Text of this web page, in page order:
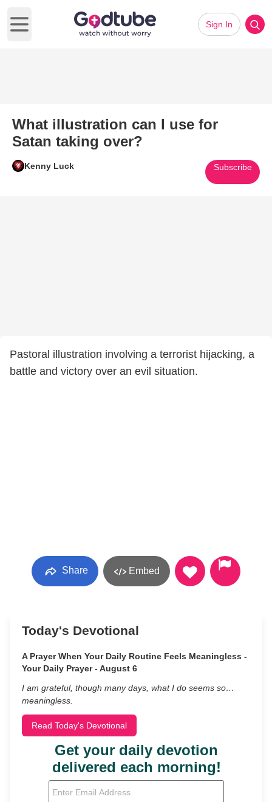
Open main menu
Sign In
What illustration can I use for
Satan taking over?
Kenny Luck Subscribe
Pastoral illustration involving a terrorist hijacking, a
battle and victory over an evil situation.
Share Embed
Today's Devotional
A Prayer When Your Daily Routine Feels Meaningless -
Your Daily Prayer - August 6
I am grateful, though many days, what I do seems so…
meaningless.
Read Today's Devotional